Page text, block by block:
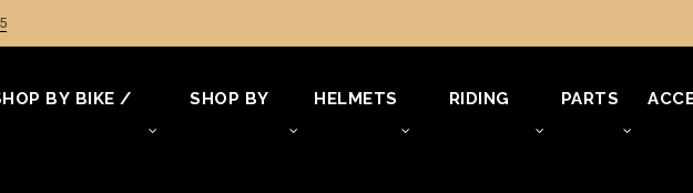
BY BIKE / SHOP BY HELMETS RIDING PARTS